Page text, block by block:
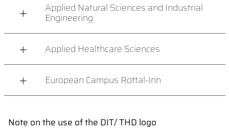
Applied Natural Sciences and Industrial
Engineering
Applied Healthcare Sciences
European Campus Rottal-Inn
Note on the use of the DIT/ THD logo